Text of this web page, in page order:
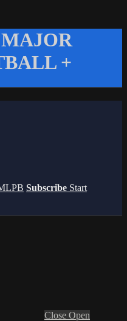
+
Subscribe Start
Close Open